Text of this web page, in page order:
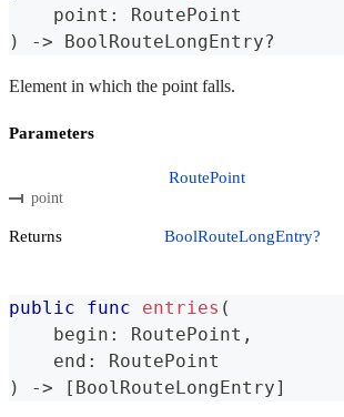
    point
:
RoutePoint
)
-> BoolRouteLongEntry?
Element in which the point falls.
Parameters
point
RoutePoint
Returns BoolRouteLongEntry?
public func entries (
    begin
: RoutePoint ,
    end
:
RoutePoint
)
-> [ BoolRouteLongEntry]